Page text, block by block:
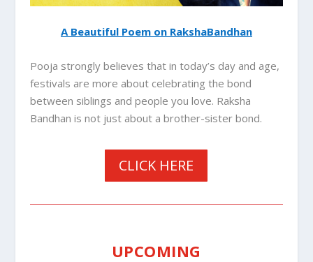
A Beautiful Poem on RakshaBandhan
Pooja strongly believes that in today’s day and age,
festivals are more about celebrating the bond
between siblings and people you love. Raksha
Bandhan is not just about a brother-sister bond.
CLICK HERE
UPCOMING